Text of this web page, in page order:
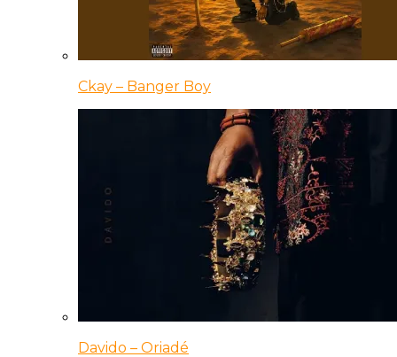
Ckay – Banger Boy
Davido – Oriadé